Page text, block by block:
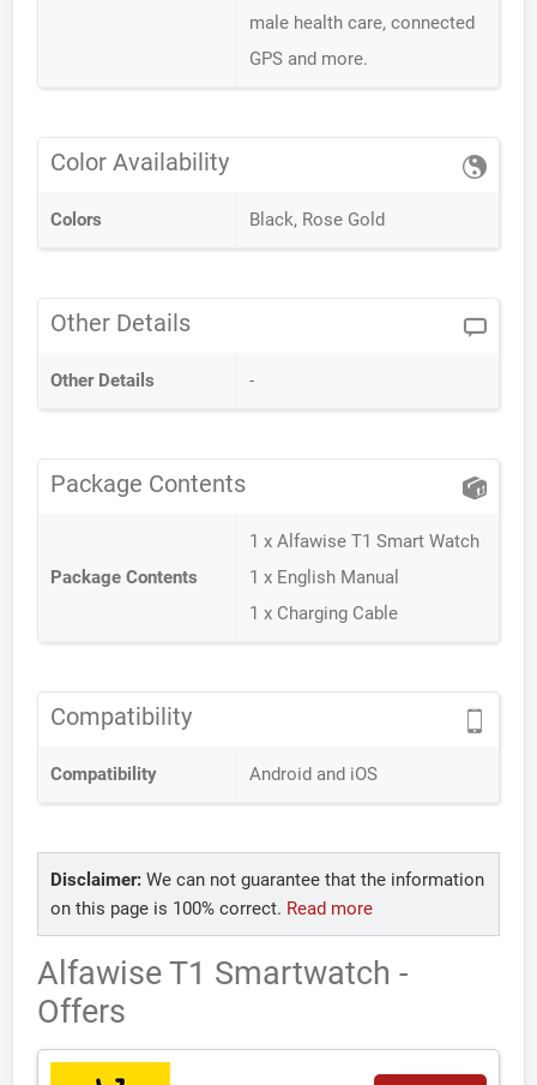
male health care, connected
GPS and more.
Color Availability
Colors Black, Rose Gold
Other Details
Other Details -
Package Contents
Package Contents
1 x Alfawise T1 Smart Watch
1 x English Manual
1 x Charging Cable
Compatibility
Compatibility Android and iOS
Disclaimer: We can not guarantee that the information
on this page is 100% correct. Read more
Alfawise T1 Smartwatch -
Offers